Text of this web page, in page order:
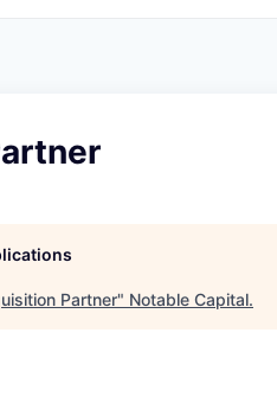
Partner" Notable Capital.